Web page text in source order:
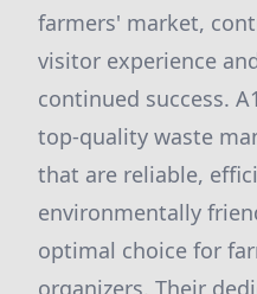
farmers' market,
visitor experience
continued success.
top-quality waste
that are reliable,
environmentally
optimal choice for
organizers. Their